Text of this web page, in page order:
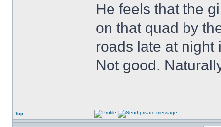
He feels that the
on that quad by
roads late at night
Not good.
Top